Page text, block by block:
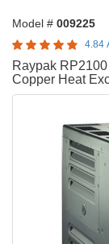
Model # 009225
4.84
Raypak
Copper Heat